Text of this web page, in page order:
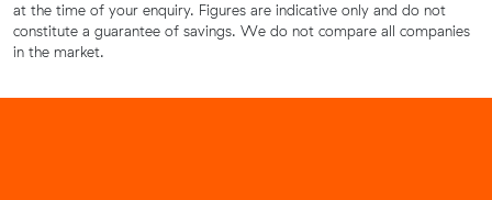
at the time of your enquiry. Figures are indicative only and do not
constitute a guarantee of savings. We do not compare all companies
in the market.